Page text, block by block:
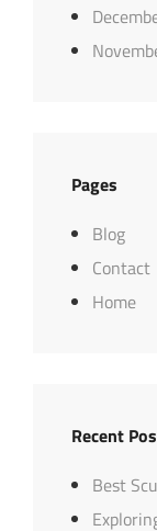
Pages
Blog
Contact
Home
Recent
Best